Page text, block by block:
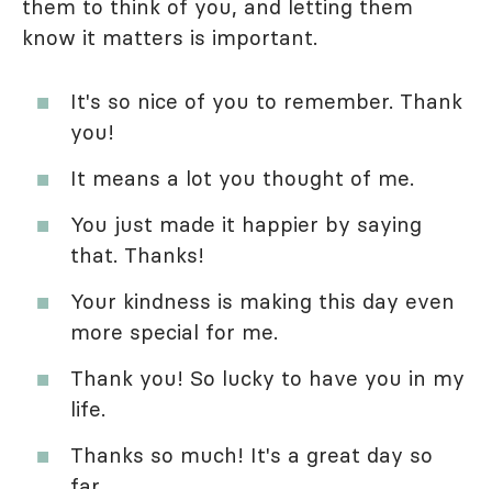
them to think of you, and letting them
know it matters is important.
It's so nice of you to remember. Thank
you!
It means a lot you thought of me.
You just made it happier by saying
that. Thanks!
Your kindness is making this day even
more special for me.
Thank you! So lucky to have you in my
life.
Thanks so much! It's a great day so